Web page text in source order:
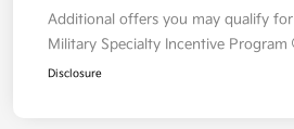
Additional offers you may qualify for
Military Specialty Incentive Program
Disclosure